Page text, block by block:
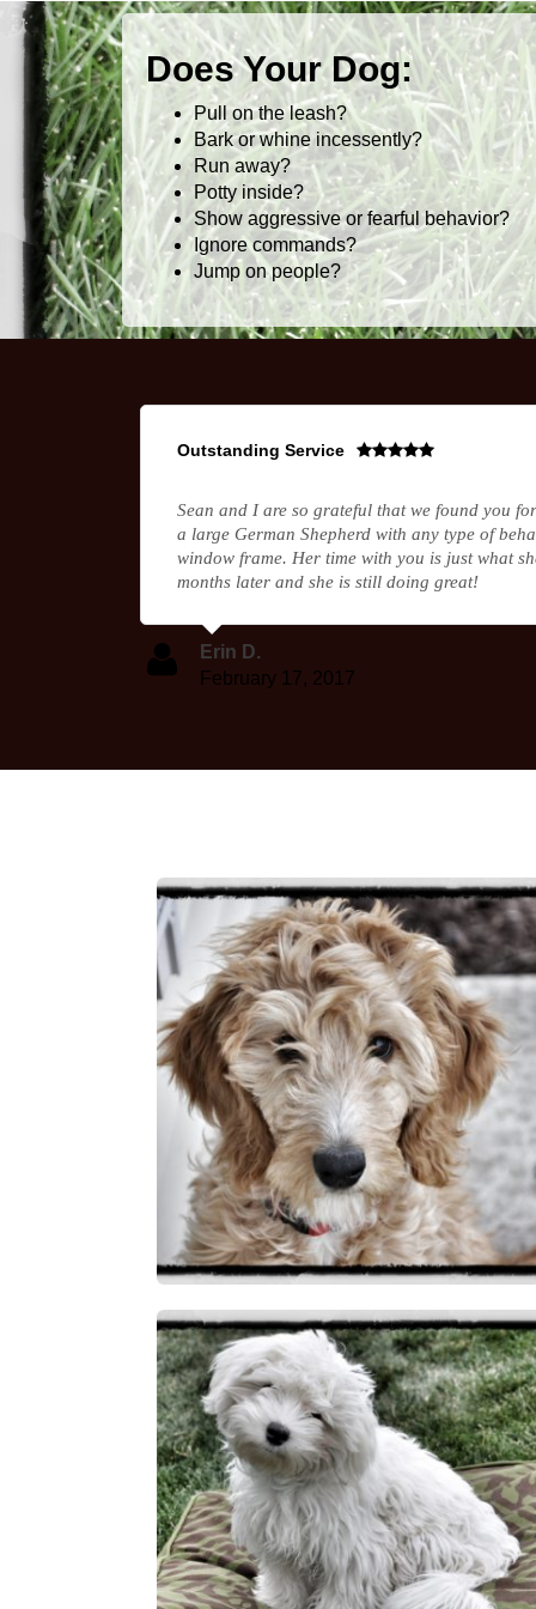
Does Your Dog:
Pull on the leash?
Bark or whine incessently?
Run away?
Potty inside?
Show aggressive or fearful behavior?
Ignore commands?
Jump on people?
Outstanding Service
Sean and I are so grateful that we found you
a large German Shepherd with any type of
window frame. Her time with you is just what
months later and she is still doing great!
Erin D.
February 17, 2017